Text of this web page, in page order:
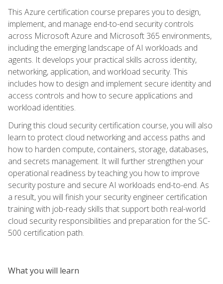
This Azure certification course prepares you to design,
implement, and manage end-to-end security controls
across Microsoft Azure and Microsoft 365 environments,
including the emerging landscape of AI workloads and
agents. It develops your practical skills across identity,
networking, application, and workload security. This
includes how to design and implement secure identity and
access controls and how to secure applications and
workload identities.
During this cloud security certification course, you will also
learn to protect cloud networking and access paths and
how to harden compute, containers, storage, databases,
and secrets management. It will further strengthen your
operational readiness by teaching you how to improve
security posture and secure AI workloads end-to-end. As
a result, you will finish your security engineer certification
training with job-ready skills that support both real-world
cloud security responsibilities and preparation for the SC-
500 certification path.
What you will learn